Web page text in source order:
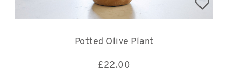
Potted Olive Plant
£22.00